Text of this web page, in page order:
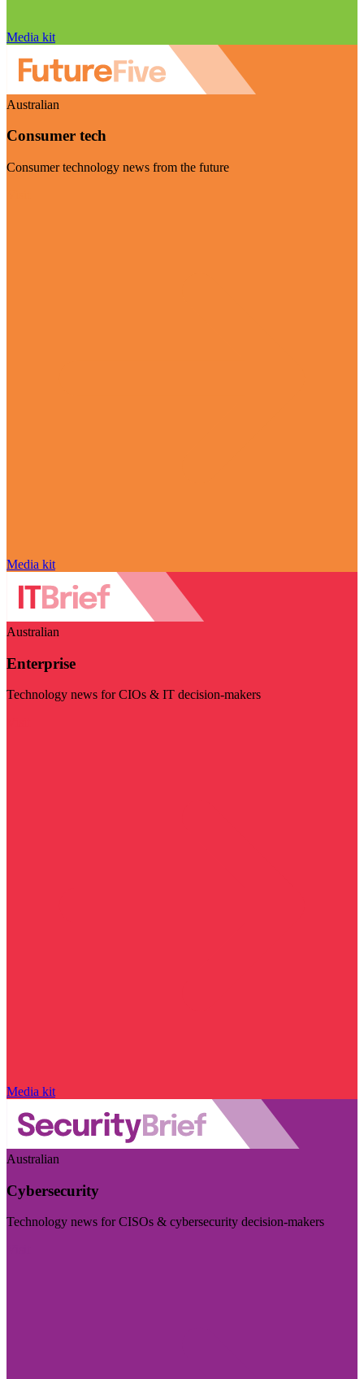
Media kit
Australian
Consumer tech
Consumer technology news from the future
Media kit
Australian
Enterprise
Technology news for CIOs & IT decision-makers
Media kit
Australian
Cybersecurity
Technology news for CISOs & cybersecurity decision-makers